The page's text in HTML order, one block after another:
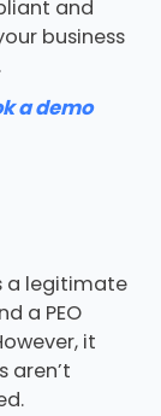
and
business
a demo
a legitimate
a PEO
it
aren’t